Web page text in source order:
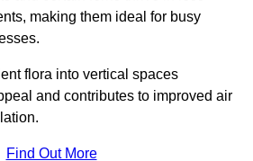
making them ideal for busy
flora into vertical spaces
and contributes to improved air
Find Out More